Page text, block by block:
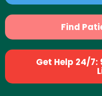
Find
Get Help 24/